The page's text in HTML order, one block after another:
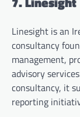
Linesight is an
consultancy
management,
advisory
consultancy, it
reporting